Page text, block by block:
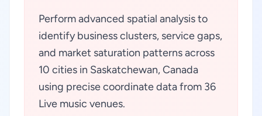
Perform advanced spatial analysis to
identify business clusters, service gaps,
and market saturation patterns across
10 cities in Saskatchewan, Canada
using precise coordinate data from 36
Live music venues.